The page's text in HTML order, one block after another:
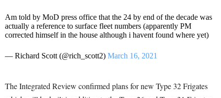
Am told by MoD press office that the 24 by end of the decade was
actually a reference to surface fleet numbers (apparently PM
corrected himself in the house although i havent found where yet)
— Richard Scott (@rich_scott2) March 16, 2021
The Integrated Review confirmed plans for new Type 32 Frigates